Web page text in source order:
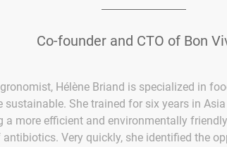
Co-founder and CTO of Bon
Hélène Briand is specialized in
sustainable. She trained for six years in
a more efficient and environmentally
Very quickly, she identified the